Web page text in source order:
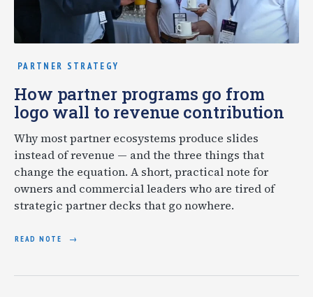
PARTNER STRATEGY
How partner programs go from
logo wall to revenue contribution
Why most partner ecosystems produce slides
instead of revenue — and the three things that
change the equation. A short, practical note for
owners and commercial leaders who are tired of
strategic partner decks that go nowhere.
READ NOTE